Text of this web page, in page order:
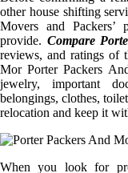
other house shifting
Movers and Packers’
provide. Compare
reviews, and ratings of
Mor Porter Packers
jewelry, important
belongings, clothes,
relocation and keep it
When you look for